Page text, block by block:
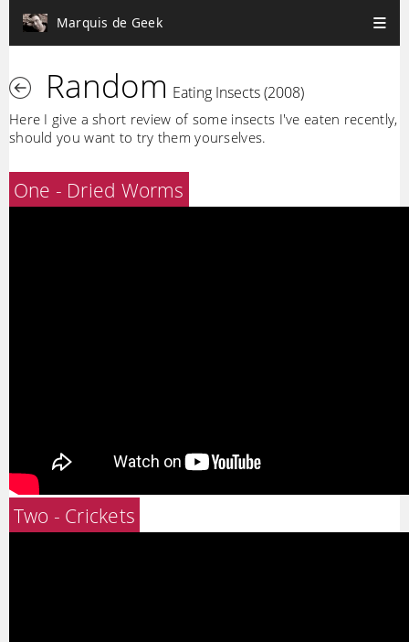
Marquis de Geek
Random Eating Insects (2008)
Here I give a short review of some insects I've eaten recently,
should you want to try them yourselves.
One - Dried Worms
Two - Crickets